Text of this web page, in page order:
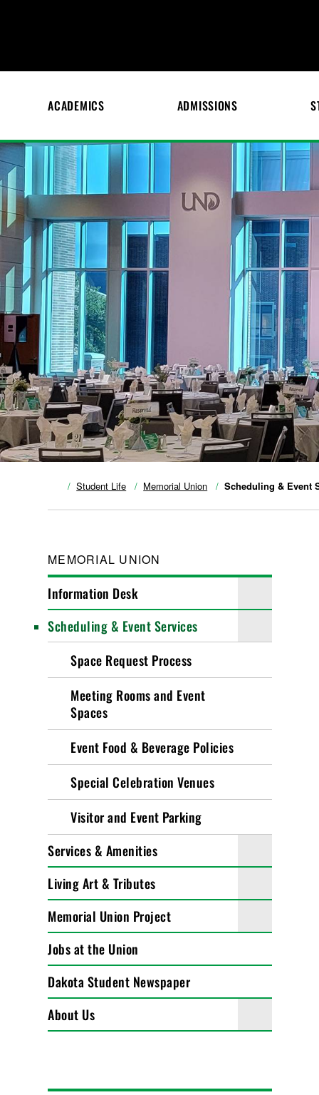
ACADEMICS ADMISSIONS
Student Life Memorial Union Scheduling & Event
MEMORIAL UNION
Information Desk
Scheduling & Event Services
Space Request Process
Meeting Rooms and Event
Spaces
Event Food & Beverage Policies
Special Celebration Venues
Visitor and Event Parking
Services & Amenities
Living Art & Tributes
Memorial Union Project
Jobs at the Union
Dakota Student Newspaper
About Us